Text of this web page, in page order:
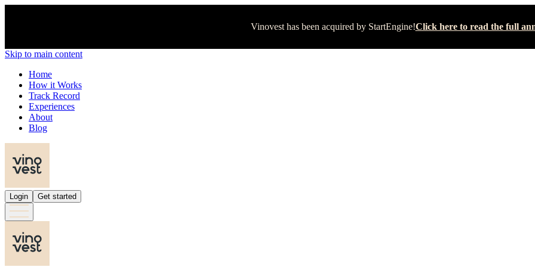
Vinovest has been acquired by StartEngine!Click here to read the full
Skip to main content
Home
How it Works
Track Record
Experiences
About
Blog
Login Get started